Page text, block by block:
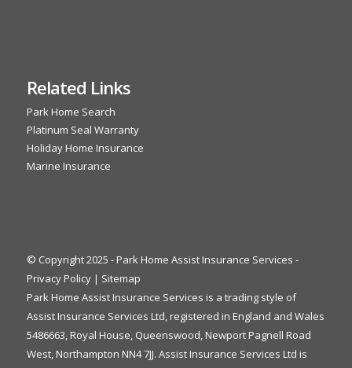
Related Links
Park Home Search
Platinum Seal Warranty
Holiday Home Insurance
Marine Insurance
© Copyright 2025 - Park Home Assist Insurance Services -
Privacy Policy| Sitemap
Park Home Assist Insurance Services is a trading style of
Assist Insurance Services Ltd, registered in England and Wales
5486663, Royal House, Queenswood, Newport Pagnell Road
West, Northampton NN4 7JJ. Assist Insurance Services Ltd is